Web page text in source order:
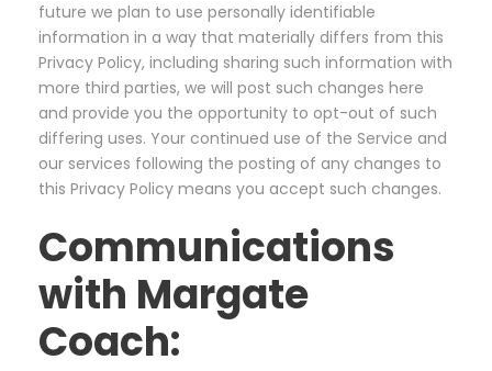
future we plan to use personally identifiable
information in a way that materially differs from this
Privacy Policy, including sharing such information with
more third parties, we will post such changes here
and provide you the opportunity to opt-out of such
differing uses. Your continued use of the Service and
our services following the posting of any changes to
this Privacy Policy means you accept such changes.
Communications
with Margate
Coach: